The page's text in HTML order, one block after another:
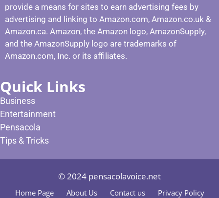
provide a means for sites to earn advertising fees by
advertising and linking to Amazon.com, Amazon.co.uk &
Amazon.ca. Amazon, the Amazon logo, AmazonSupply,
and the AmazonSupply logo are trademarks of
Amazon.com, Inc. or its affiliates.
Quick Links
Business
Entertainment
Pensacola
Tips & Tricks
© 2024 pensacolavoice.net
Home Page About Us Contact us Privacy Policy